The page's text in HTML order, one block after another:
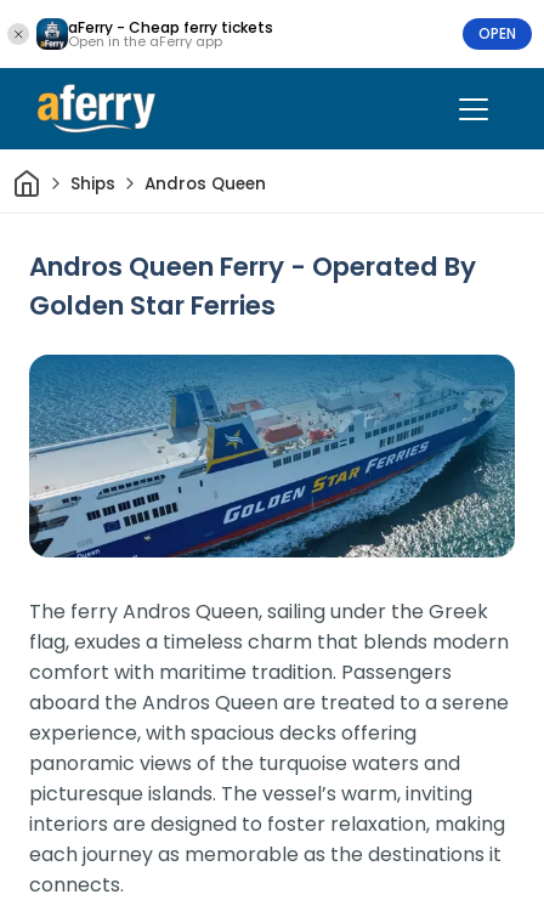
aFerry - Cheap ferry tickets
Open in the aFerry app OPEN
HomeShips Andros Queen
Andros Queen Ferry - Operated By
Golden Star Ferries
The ferry Andros Queen, sailing under the Greek
flag, exudes a timeless charm that blends modern
comfort with maritime tradition. Passengers
aboard the Andros Queen are treated to a serene
experience, with spacious decks offering
panoramic views of the turquoise waters and
picturesque islands. The vessel’s warm, inviting
interiors are designed to foster relaxation, making
each journey as memorable as the destinations it
connects.